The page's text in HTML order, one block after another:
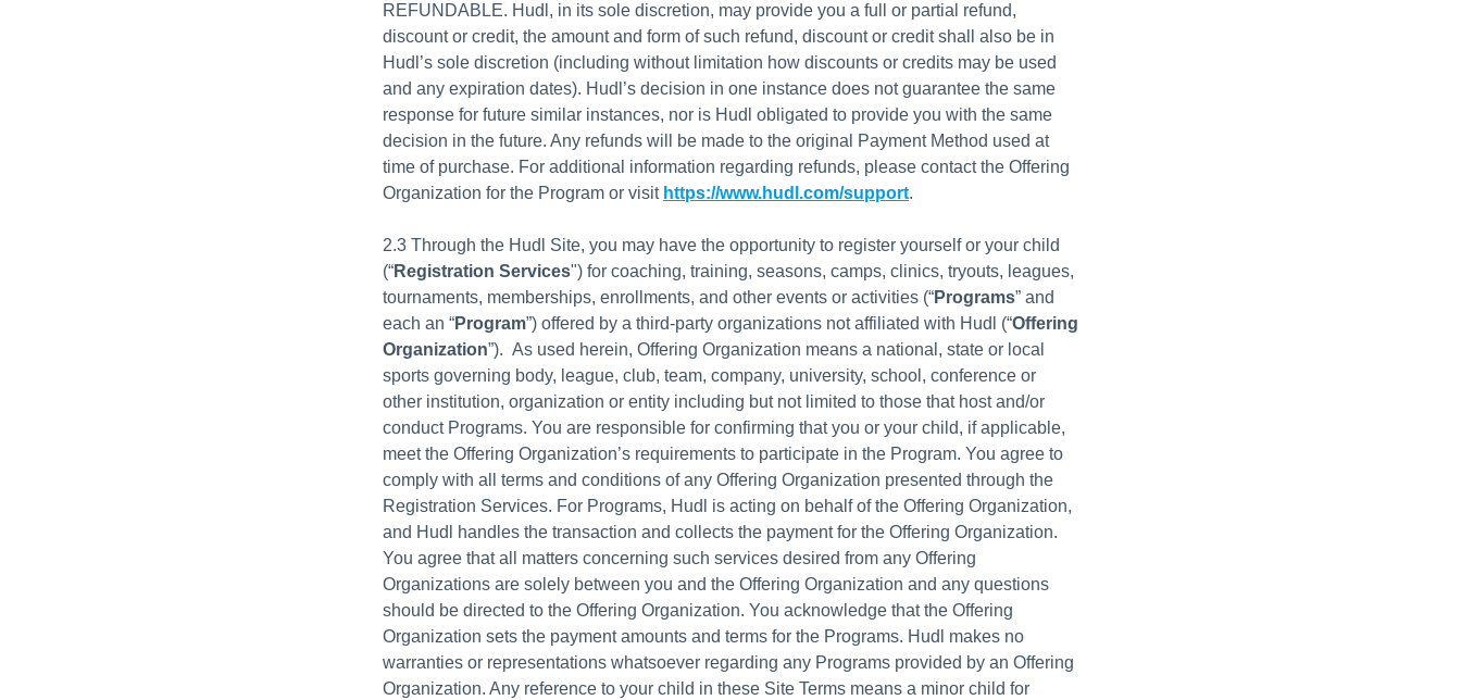
REFUNDABLE. Hudl, in its sole discretion, may provide you a full or partial refund,
discount or credit, the amount and form of such refund, discount or credit shall also be in
Hudl’s sole discretion (including without limitation how discounts or credits may be used
and any expiration dates). Hudl’s decision in one instance does not guarantee the same
response for future similar instances, nor is Hudl obligated to provide you with the same
decision in the future. Any refunds will be made to the original Payment Method used at
time of purchase. For additional information regarding refunds, please contact the Offering
Organization for the Program or visit https://www.hudl.com/support.
2.3 Through the Hudl Site, you may have the opportunity to register yourself or your child
(“Registration Services") for coaching, training, seasons, camps, clinics, tryouts, leagues,
tournaments, memberships, enrollments, and other events or activities (“Programs” and
each an “Program”) offered by a third-party organizations not affiliated with Hudl (“Offering
Organization”). As used herein, Offering Organization means a national, state or local
sports governing body, league, club, team, company, university, school, conference or
other institution, organization or entity including but not limited to those that host and/or
conduct Programs. You are responsible for confirming that you or your child, if applicable,
meet the Offering Organization’s requirements to participate in the Program. You agree to
comply with all terms and conditions of any Offering Organization presented through the
Registration Services. For Programs, Hudl is acting on behalf of the Offering Organization,
and Hudl handles the transaction and collects the payment for the Offering Organization.
You agree that all matters concerning such services desired from any Offering
Organizations are solely between you and the Offering Organization and any questions
should be directed to the Offering Organization. You acknowledge that the Offering
Organization sets the payment amounts and terms for the Programs. Hudl makes no
warranties or representations whatsoever regarding any Programs provided by an Offering
Organization. Any reference to your child in these Site Terms means a minor child for